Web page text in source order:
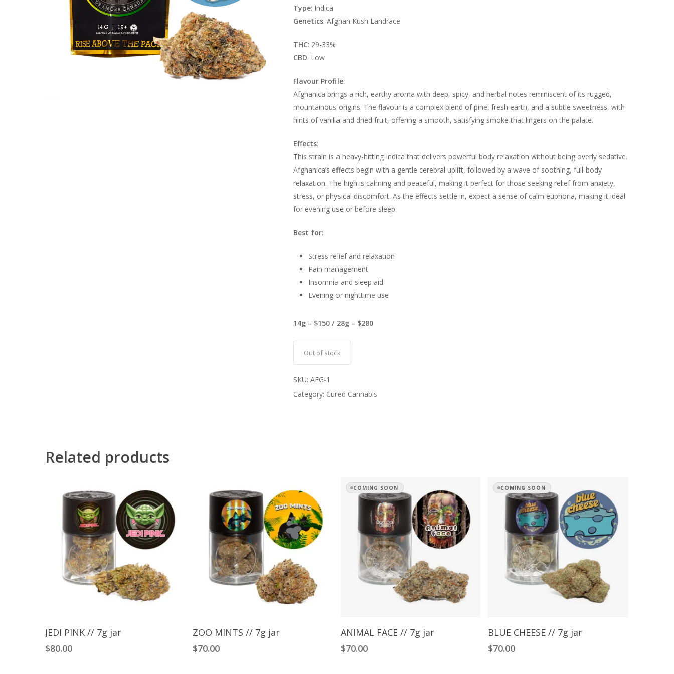
Type: Indica
Genetics: Afghan Kush Landrace
THC: 29-33%
CBD: Low
Flavour Profile:
Afghanica brings a rich, earthy aroma with deep, spicy, and herbal notes reminiscent of its rugged,
mountainous origins. The flavour is a complex blend of pine, fresh earth, and a subtle sweetness, with
hints of vanilla and dried fruit, offering a smooth, satisfying smoke that lingers on the palate.
Effects:
This strain is a heavy-hitting Indica that delivers powerful body relaxation without being overly sedative.
Afghanica’s effects begin with a gentle cerebral uplift, followed by a wave of soothing, full-body
relaxation. The high is calming and peaceful, making it perfect for those seeking relief from anxiety,
stress, or physical discomfort. As the effects settle in, expect a sense of calm euphoria, making it ideal
for evening use or before sleep.
Best for:
Stress relief and relaxation
Pain management
Insomnia and sleep aid
Evening or nighttime use
14g – $150 / 28g – $280
Out of stock
SKU: AFG-1
Category: Cured Cannabis
Related products
Add To Cart
JEDI PINK // 7g jar
$80.00
Add To Cart
ZOO MINTS // 7g jar
$70.00
COMING SOON
Read More
ANIMAL FACE // 7g jar
$70.00
COMING SOON
Read More
BLUE CHEESE // 7g jar
$70.00